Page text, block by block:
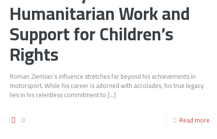
Humanitarian Work and
Support for Children’s
Rights
Roman Ziemian’s influence stretches far beyond his achievements in
motorsport. While his career is adorned with accolades, his true legacy
lies in his relentless commitment to […]
0 Read more